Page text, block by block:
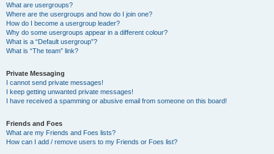
What are usergroups?
Where are the usergroups and how do I join one?
How do I become a usergroup leader?
Why do some usergroups appear in a different colour?
What is a “Default usergroup”?
What is “The team” link?
Private Messaging
I cannot send private messages!
I keep getting unwanted private messages!
I have received a spamming or abusive email from someone on this board!
Friends and Foes
What are my Friends and Foes lists?
How can I add / remove users to my Friends or Foes list?